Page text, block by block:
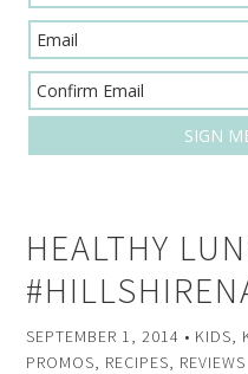
HEALTHY
SEPTEMBER 1, 2014 • KIDS,
PROMOS, RECIPES, REVIEWS